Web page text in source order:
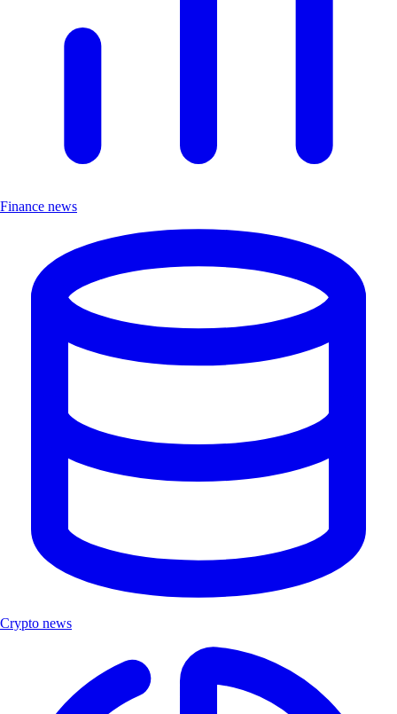
Finance news
Crypto news